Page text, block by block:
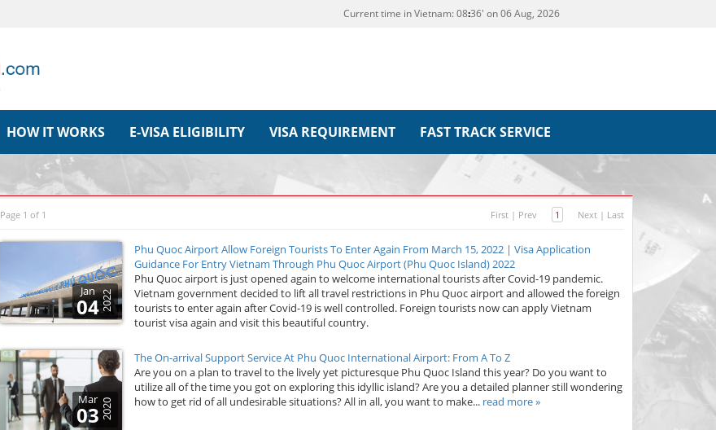
Current time in Vietnam:08:36' on 06 Aug, 2026
HOW IT WORKS E-VISA ELIGIBILITY VISA REQUIREMENT FAST TRACK SERVICE
Page 1 of 1 First | Prev 1 Next | Last
Jan
042022
Phu Quoc Airport Allow Foreign Tourists To Enter Again From March 15, 2022 | Visa Application
Guidance For Entry Vietnam Through Phu Quoc Airport (Phu Quoc Island) 2022
Phu Quoc airport is just opened again to welcome international tourists after Covid-19 pandemic.
Vietnam government decided to lift all travel restrictions in Phu Quoc airport and allowed the foreign
tourists to enter again after Covid-19 is well controlled. Foreign tourists now can apply Vietnam
tourist visa again and visit this beautiful country.
Mar
03 2020
The On-arrival Support Service At Phu Quoc International Airport: From A To Z
Are you on a plan to travel to the lively yet picturesque Phu Quoc Island this year? Do you want to
utilize all of the time you got on exploring this idyllic island? Are you a detailed planner still wondering
how to get rid of all undesirable situations? All in all, you want to make... read more »